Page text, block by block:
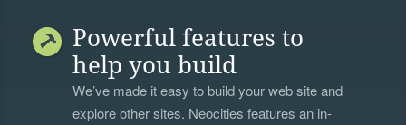
Powerful features to
help you build
We’ve made it easy to build your web site and
explore other sites. Neocities features an in-